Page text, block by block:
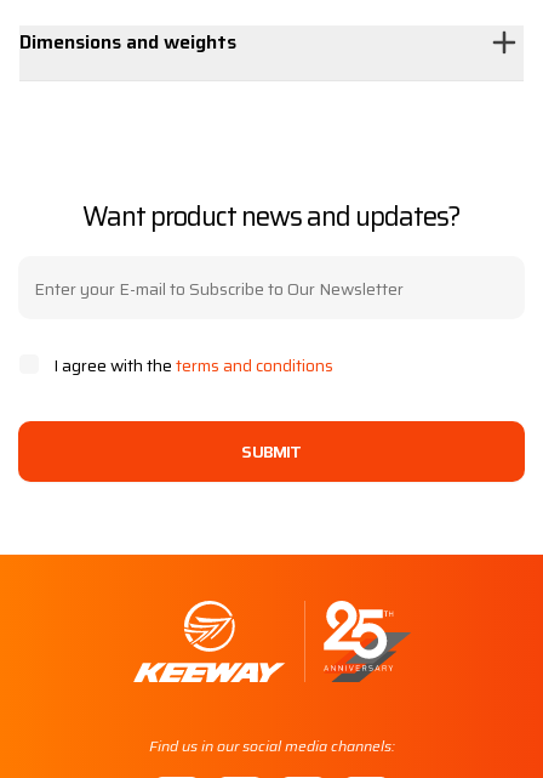
Dimensions and weights
Want product news and updates?
I agree with theterms and conditions
SUBMIT
Find us in our social media channels: